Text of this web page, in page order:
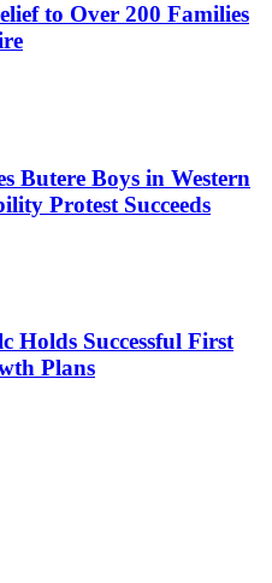
to Over 200 Families
Butere Boys in Western
Protest Succeeds
Holds Successful First
Plans